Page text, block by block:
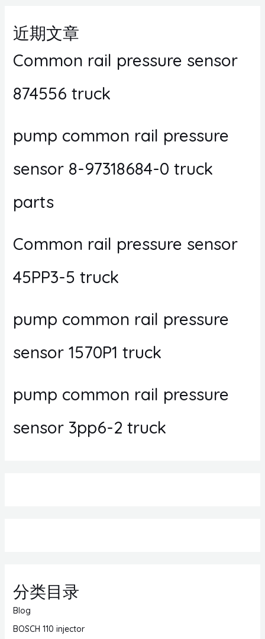
近期文章
Common rail pressure sensor
874556 truck
pump common rail pressure
sensor 8-97318684-0 truck
parts
Common rail pressure sensor
45PP3-5 truck
pump common rail pressure
sensor 1570P1 truck
pump common rail pressure
sensor 3pp6-2 truck
分类目录
Blog
BOSCH 110 injector